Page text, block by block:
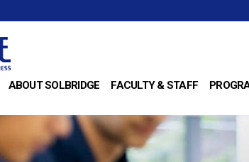
ABOUT SOLBRIDGE FACULTY & STAFF